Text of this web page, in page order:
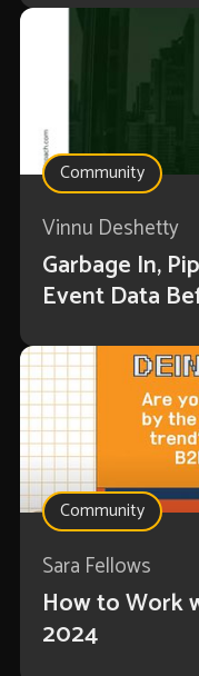
Community
Vinnu Deshetty
Garbage In,
Event Data
Community
Sara Fellows
How to Work
2024